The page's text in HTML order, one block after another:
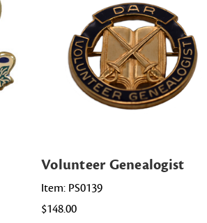
Volunteer Genealogist
Item: PS0139
$148.00